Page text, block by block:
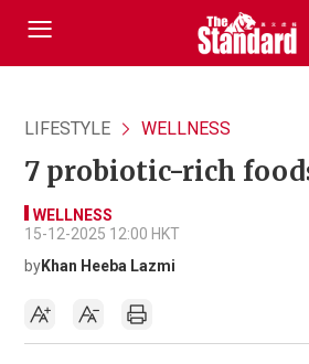
LIFESTYLE WELLNESS
7 probiotic-rich
WELLNESS
15-12-2025 12:00 HKT
byKhan Heeba Lazmi